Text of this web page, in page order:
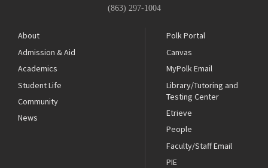
(863) 297-1004
About
Admission & Aid
Academics
Student Life
Community
News
Polk Portal
Canvas
MyPolk Email
Library/Tutoring and
Testing Center
Etrieve
People
Faculty/Staff Email
PIE